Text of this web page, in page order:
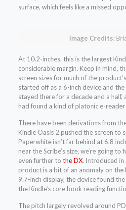
surface, which feels like a missed
Image Credits:
At 10.2-inches, this is the largest
considerable margin. Keep in mind,
screen sizes for much of the
started off as a 6-inch device and
stayed there for a decade and a half,
had found a kind of platonic e-reader
There have been derivations from
Kindle Oasis 2 pushed the screen to
Paperwhite isn’t far behind at 6.8
near the Scribe’s size, we’re going
even further to the DX. Introduced
product is a bit of an anomaly on
9.7-inch display, the device found
the Kindle’s core book reading
The pitch largely revolved around